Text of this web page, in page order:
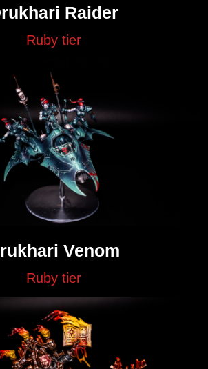
Raider
Ruby tier
Venom
Ruby tier